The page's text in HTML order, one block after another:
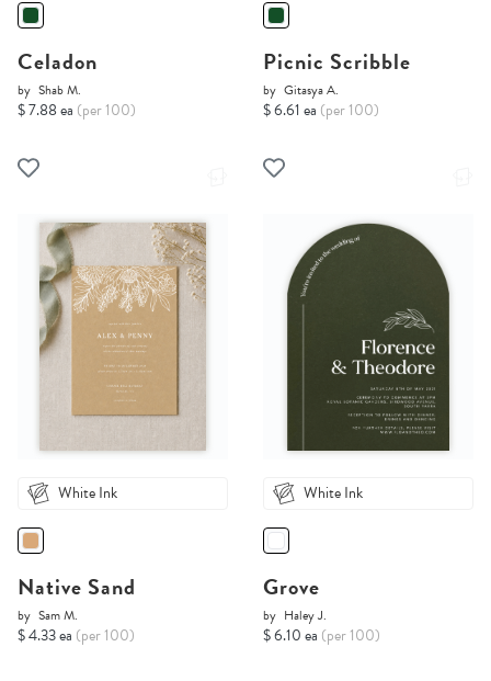
Celadon
by Shab M.
$ 7.88 ea (per 100)
Picnic Scribble
by Gitasya A.
$ 6.61 ea (per 100)
White Ink
Native Sand
by Sam M.
$ 4.33 ea (per 100)
White Ink
Grove
by Haley J.
$ 6.10 ea (per 100)